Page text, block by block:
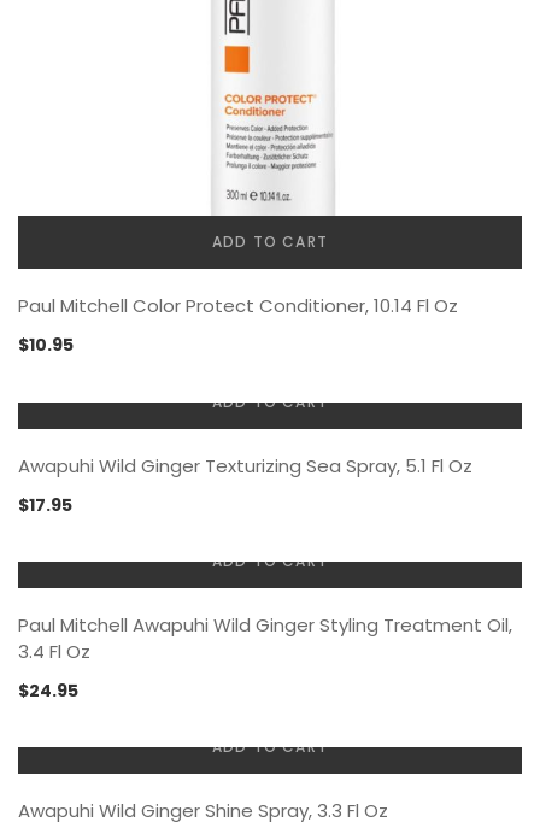
ADD TO CART
Paul Mitchell Color Protect Conditioner, 10.14 Fl Oz
$10.95
ADD TO CART
Awapuhi Wild Ginger Texturizing Sea Spray, 5.1 Fl Oz
$17.95
ADD TO CART
Paul Mitchell Awapuhi Wild Ginger Styling Treatment Oil,
3.4 Fl Oz
$24.95
ADD TO CART
Awapuhi Wild Ginger Shine Spray, 3.3 Fl Oz